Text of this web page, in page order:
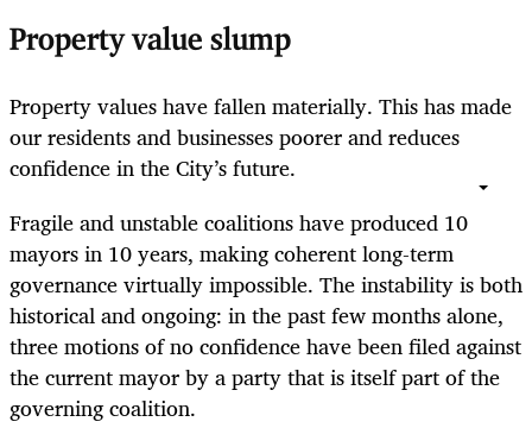
Property value slump
Property values have fallen materially. This has made
our residents and businesses poorer and reduces
confidence in the City’s future.
Fragile and unstable coalitions have produced 10
mayors in 10 years, making coherent long-term
governance virtually impossible. The instability is both
historical and ongoing: in the past few months alone,
three motions of no confidence have been filed against
the current mayor by a party that is itself part of the
governing coalition.